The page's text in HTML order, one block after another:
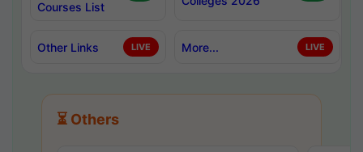
Courses List
Other Links LIVE More... LIVE
⏳ Others